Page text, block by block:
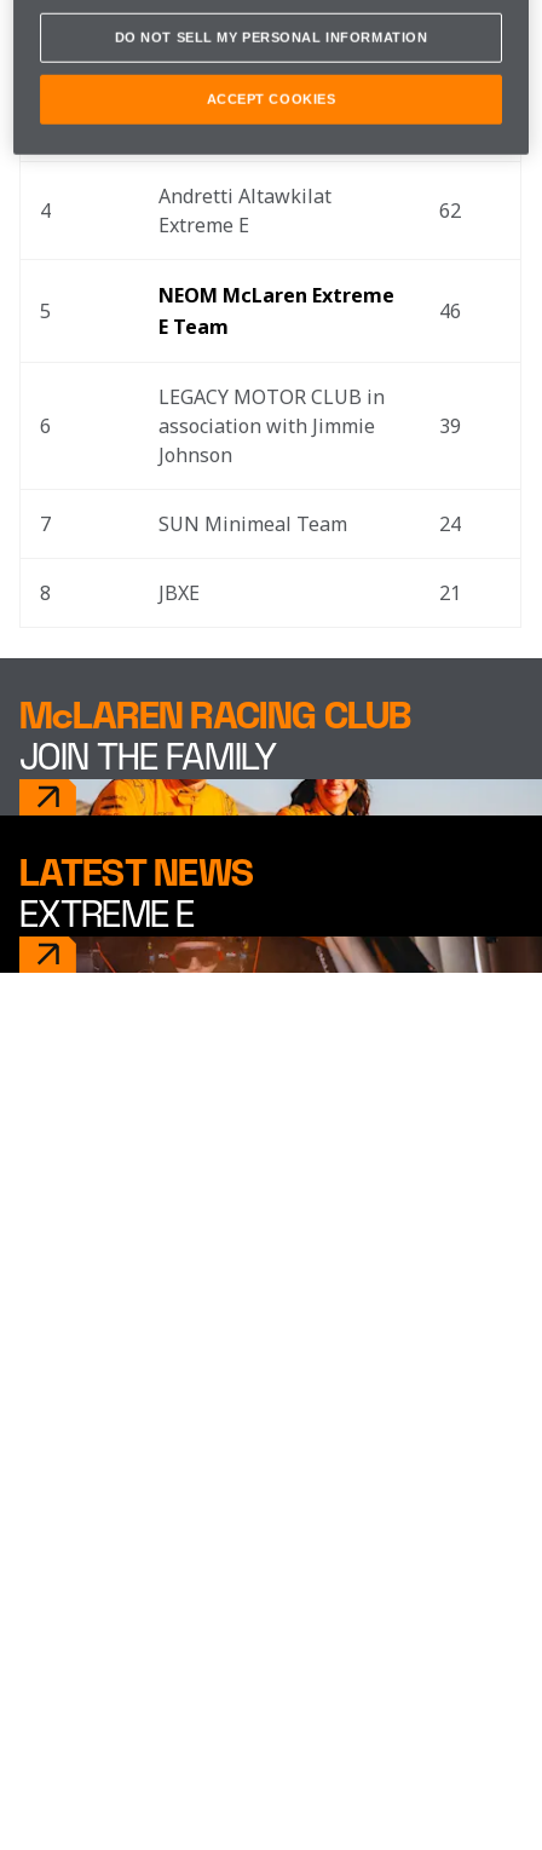
2 ACCIONA | Sainz XE Team 78
3 Rosberg X Racing 67
4
Andretti Altawkilat
Extreme E
62
5
NEOM McLaren Extreme
E Team
46
6
LEGACY MOTOR CLUB in
association with Jimmie
Johnson
39
7 SUN Minimeal Team 24
8 JBXE 21
McLAREN RACING CLUB
JOIN THE FAMILY
LATEST NEWS
EXTREME E
DO NOT SELL MY PERSONAL INFORMATION
ACCEPT COOKIES